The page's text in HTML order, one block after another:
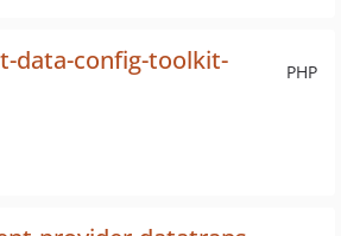
PHP
data-config-toolkit-